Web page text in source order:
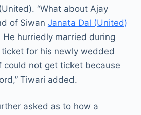
“What about Ajay
of Siwan Janata Dal (United)
He hurriedly married during
for his newly wedded
could not get ticket because
Tiwari added.
asked as to how a